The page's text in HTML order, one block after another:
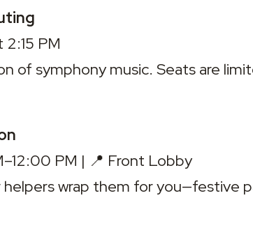
PM
of symphony music. Seats are
PM | 📍 Front Lobby
wrap them for you—festive